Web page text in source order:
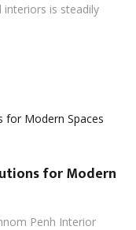
is steadily
for Modern
Penh Interior